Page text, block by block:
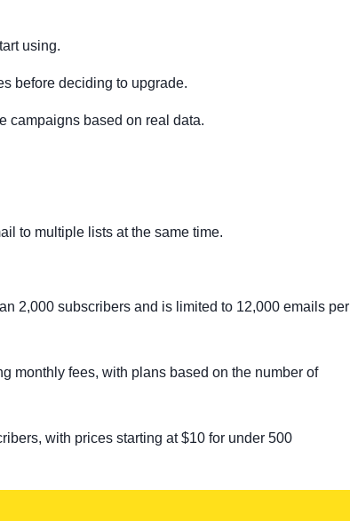
using.
before deciding to upgrade.
campaigns based on real data.
to multiple lists at the same time.
2,000 subscribers and is limited to 12,000 emails per
monthly fees, with plans based on the number of
with prices starting at $10 for under 500